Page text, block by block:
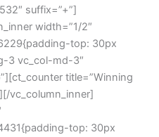
suffix=”+”]
width=”1/2″
top: 30px
3 vc_col-md-3″
title=”Winning
vc_column_inner]
top: 30px